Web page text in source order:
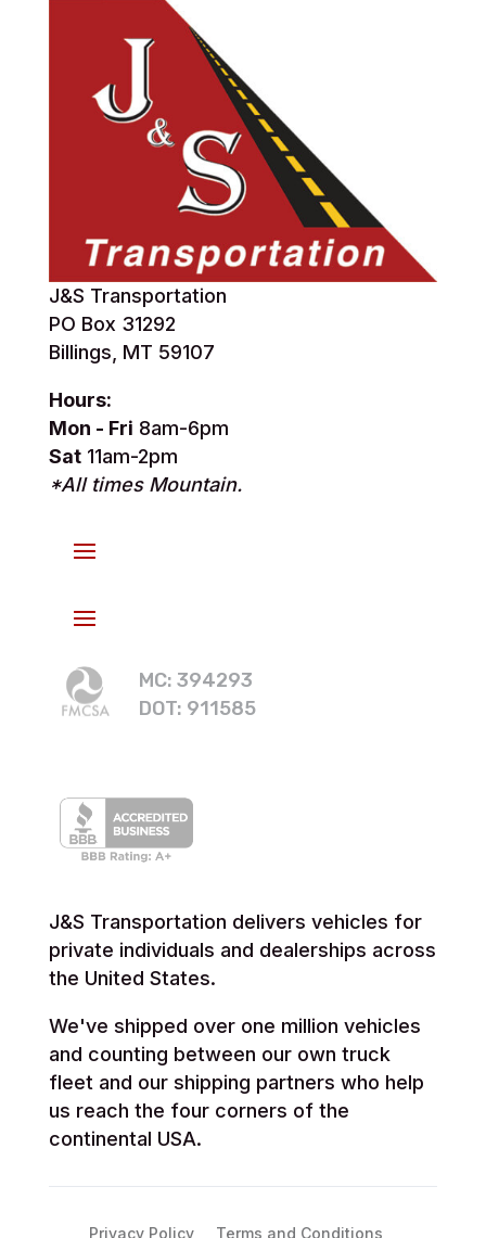
J&S Transportation
PO Box 31292
Billings, MT 59107
Hours:
Mon - Fri 8am-6pm
Sat11am-2pm
*All times Mountain.
MC: 394293
DOT: 911585
J&S Transportation delivers vehicles for
private individuals and dealerships across
the United States.
We've shipped over one million vehicles
and counting between our own truck
fleet and our shipping partners who help
us reach the four corners of the
continental USA.
Privacy Policy Terms and Conditions